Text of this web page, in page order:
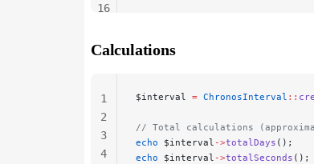
16
18
Calculations
$interval = ChronosInterval ::
// Total calculations
echo $interval ->totalDays
echo $interval ->totalSeconds
1
2
3
4